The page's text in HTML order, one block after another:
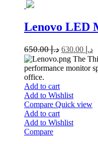
Lenovo LED
د.إ650.00 د.إ
The
performance monitor
office.
Add to cart
Add to Wishlist
Compare Quick view
Add to cart
Add to Wishlist
Compare